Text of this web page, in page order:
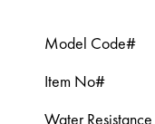
Model Code#
Item No#
Water Resistance